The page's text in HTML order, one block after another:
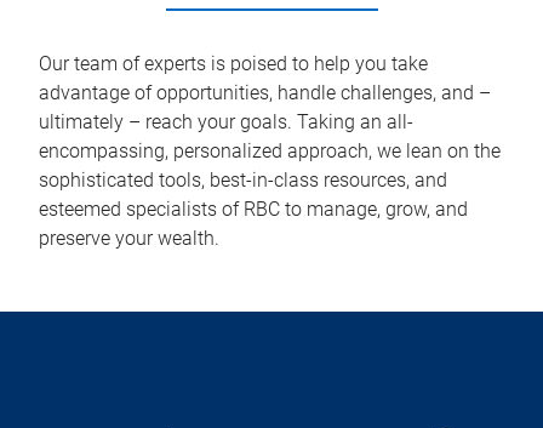
Our team of experts is poised to help you take
advantage of opportunities, handle challenges, and –
ultimately – reach your goals. Taking an all-
encompassing, personalized approach, we lean on the
sophisticated tools, best-in-class resources, and
esteemed specialists of RBC to manage, grow, and
preserve your wealth.